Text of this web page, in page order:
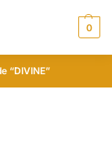
0
“DIVINE”